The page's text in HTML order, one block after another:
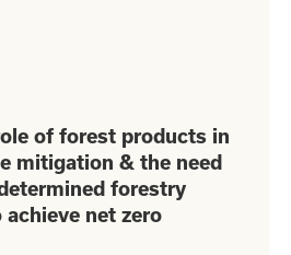
of forest products in
mitigation & the need
forestry
net zero